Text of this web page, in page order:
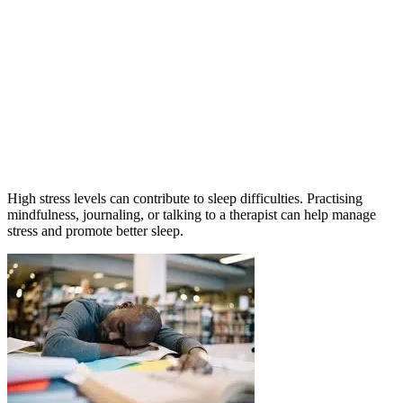
High stress levels can contribute to sleep difficulties. Practising
mindfulness, journaling, or talking to a therapist can help manage
stress and promote better sleep.